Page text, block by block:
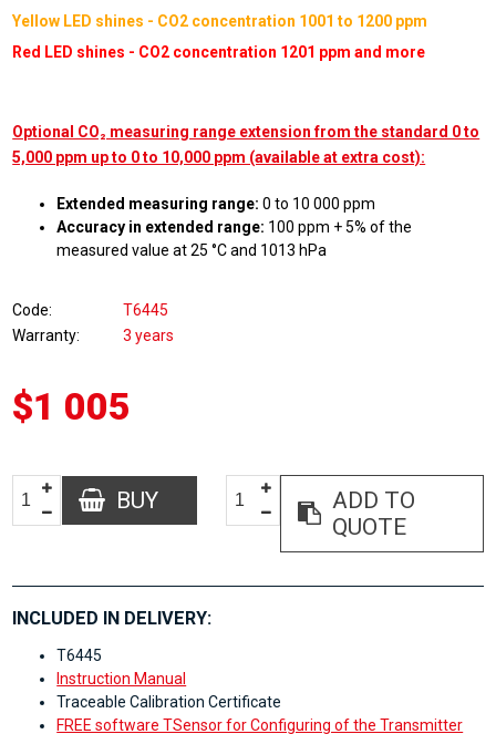
Yellow LED shines - CO2 concentration 1001 to 1200 ppm
Red LED shines - CO2 concentration 1201 ppm and more
Optional CO₂ measuring range extension from the standard 0 to
5,000 ppm up to 0 to 10,000 ppm (available at extra cost):
Extended measuring range: 0 to 10 000 ppm
Accuracy in extended range: 100 ppm + 5% of the
measured value at 25 °C and 1013 hPa
Code
T6445
Warranty
3 years
$1 005
BUY
ADD TO
QUOTE
INCLUDED IN DELIVERY:
T6445
Instruction Manual
Traceable Calibration Certificate
FREE software TSensor for Configuring of the Transmitter